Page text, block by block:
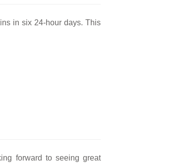
in six 24-hour days. This
forward to seeing great